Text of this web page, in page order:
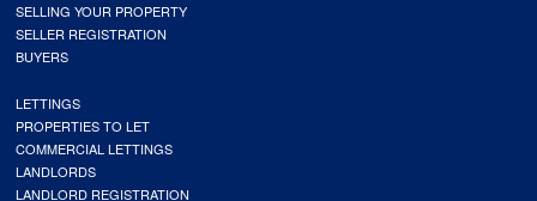
SELLING YOUR PROPERTY
SELLER REGISTRATION
BUYERS
LETTINGS
PROPERTIES TO LET
COMMERCIAL LETTINGS
LANDLORDS
LANDLORD REGISTRATION